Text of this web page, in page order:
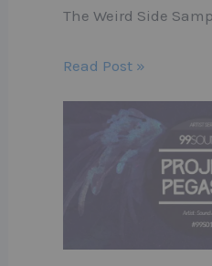
The Weird Side
Read Post »